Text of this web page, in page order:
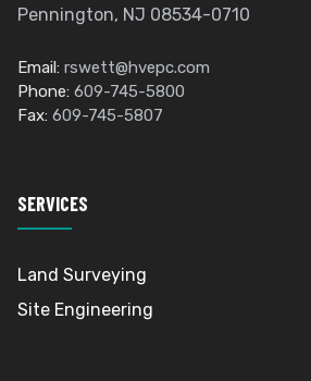
Pennington, NJ 08534-0710
Email: rswett@hvepc.com
Phone: 609-745-5800
Fax: 609-745-5807
SERVICES
Land Surveying
Site Engineering